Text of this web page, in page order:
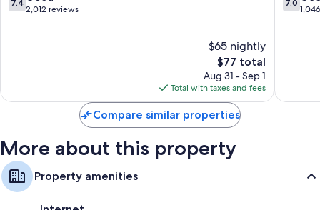
out
7.4
2,012 reviews
$65 nightly
The
price
is
$77
$77 total
Aug 31 - Sep 1
Total with taxes and fees
Rouge
out
7.0
Compare similar properties
More about this property
Property amenities